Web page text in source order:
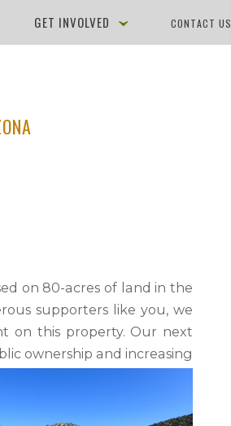
GET INVOLVED CONTACT US
on 80-acres of land in the
supporters like you, we
on this property. Our next
ownership and increasing